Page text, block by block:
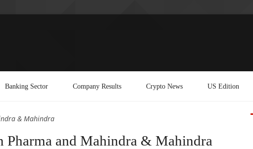
Banking Sector Company Results Crypto News US Edition
& Mahindra
and Mahindra & Mahindra